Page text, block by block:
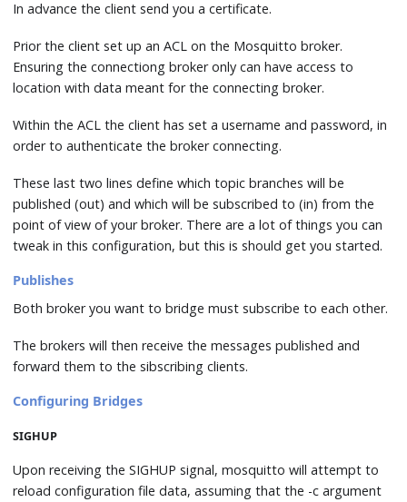
In advance the client send you a certificate.
Prior the client set up an ACL on the Mosquitto broker.
Ensuring the connectiong broker only can have access to
location with data meant for the connecting broker.
Within the ACL the client has set a username and password, in
order to authenticate the broker connecting.
These last two lines define which topic branches will be
published (out) and which will be subscribed to (in) from the
point of view of your broker. There are a lot of things you can
tweak in this configuration, but this is should get you started.
Publishes
Both broker you want to bridge must subscribe to each other.
The brokers will then receive the messages published and
forward them to the sibscribing clients.
Configuring Bridges
SIGHUP
Upon receiving the SIGHUP signal, mosquitto will attempt to
reload configuration file data, assuming that the -c argument